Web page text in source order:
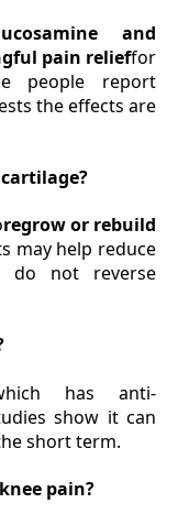
and
pain relieffor
people report
the effects are
regrow or rebuild
may help reduce
do not reverse
has anti-
show it can
short term.
pain?